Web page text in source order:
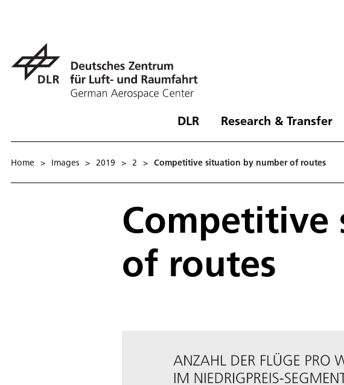
DLR Research & Transfer
Home > Images > 2019 > 2 > Competitive situation by number of routes
of routes